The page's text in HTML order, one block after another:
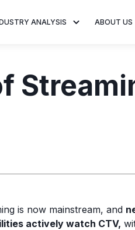
ANALYSIS
into the statistics and
shaping streaming
ABOUT US
Learn
to share
is now mainstream, and n
actively watch CTV,